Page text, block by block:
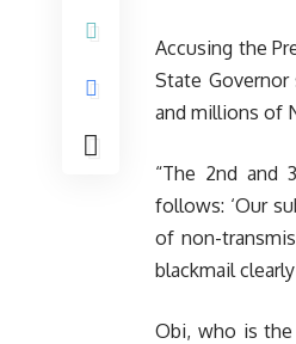
Accusing the
State Governor
and millions of
“The 2nd and
follows: ‘Our
of non-
blackmail
Obi, who is